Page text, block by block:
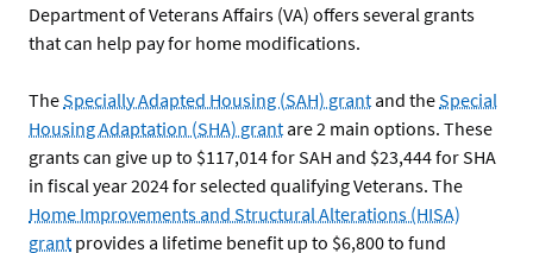
Department of Veterans Affairs (VA) offers several grants
that can help pay for home modifications.
TheSpecially Adapted Housing (SAH) grant and theSpecial
Housing Adaptation (SHA) grant are 2 main options. These
grants can give up to $117,014 for SAH and $23,444 for SHA
in fiscal year 2024 for selected qualifying Veterans. The
Home Improvements and Structural Alterations (HISA)
grant provides a lifetime benefit up to $6,800 to fund